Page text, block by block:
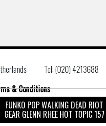
FUNKO POP WALKING DEAD RIOT
GEAR GLENN RHEE HOT TOPIC 157
Tel: (020) 4213688
& Conditions